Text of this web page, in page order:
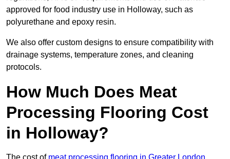
approved for food industry use in Holloway, such as
polyurethane and epoxy resin.
We also offer custom designs to ensure compatibility with
drainage systems, temperature zones, and cleaning
protocols.
How Much Does Meat
Processing Flooring Cost
in Holloway?